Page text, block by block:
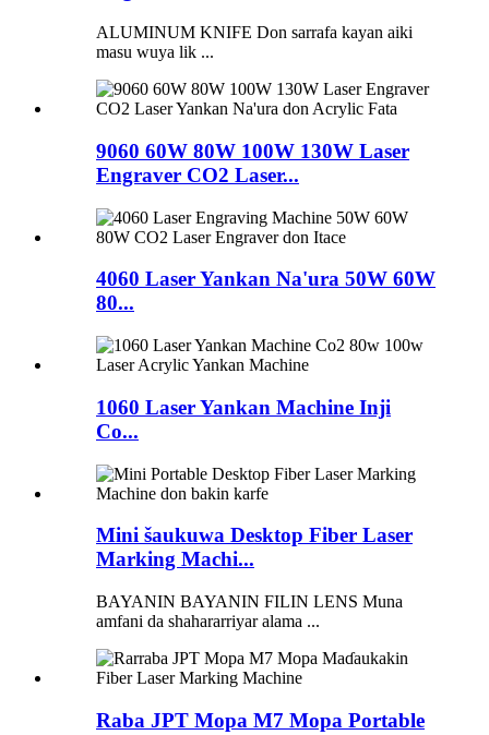
ALUMINUM KNIFE Don sarrafa kayan aiki
masu wuya lik ...
9060 60W 80W 100W 130W Laser
Engraver CO2 Laser...
4060 Laser Yankan Na'ura 50W 60W
80...
1060 Laser Yankan Machine Inji
Co...
Mini šaukuwa Desktop Fiber Laser
Marking Machi...
BAYANIN BAYANIN FILIN LENS Muna
amfani da shahararriyar alama ...
Raba JPT Mopa M7 Mopa Portable